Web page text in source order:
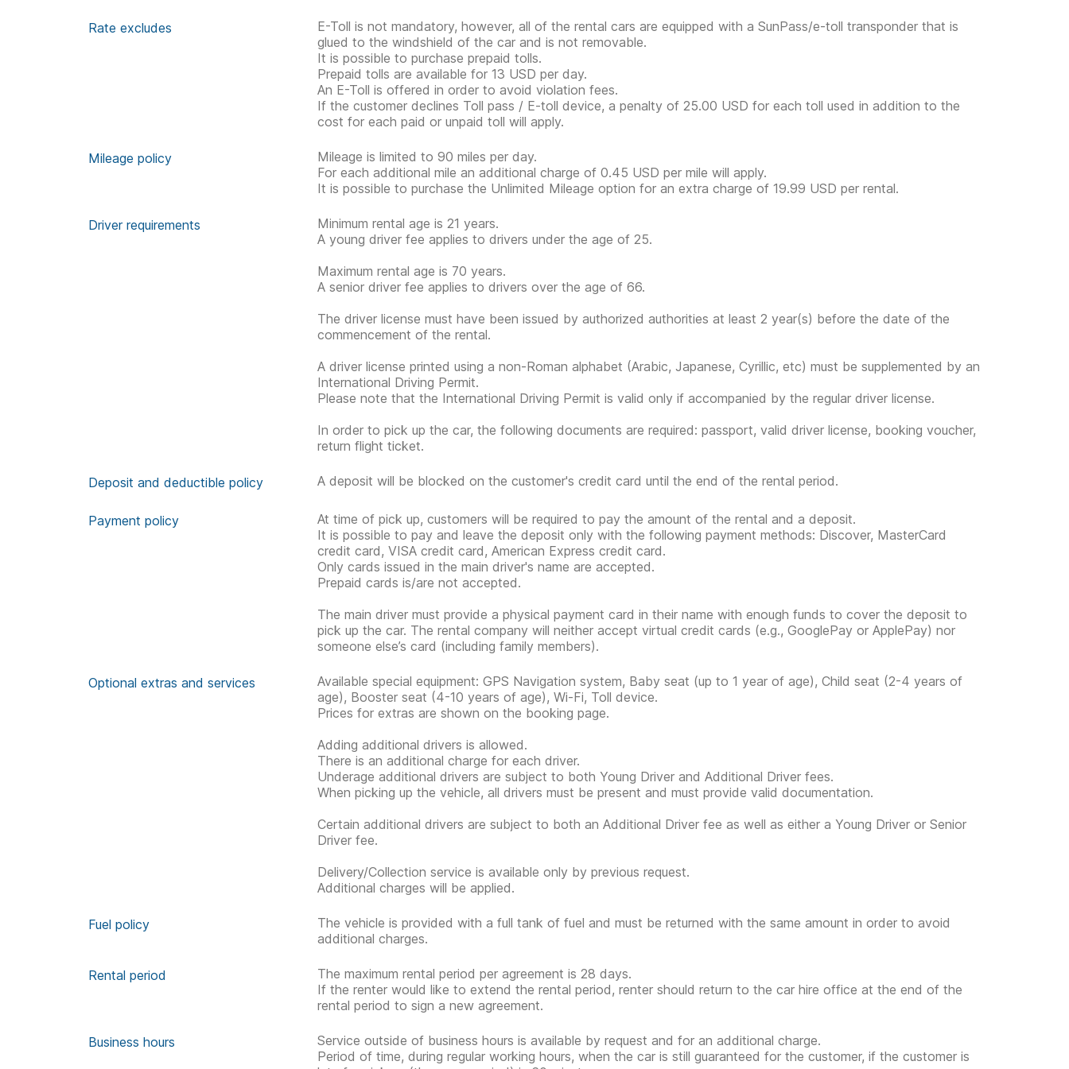
Rate excludes
E-Toll is not mandatory, however, all of the rental cars are equipped with a SunPass/e-toll transponder that is
glued to the windshield of the car and is not removable.
It is possible to purchase prepaid tolls.
Prepaid tolls are available for 13 USD per day.
An E-Toll is offered in order to avoid violation fees.
If the customer declines Toll pass / E-toll device, a penalty of 25.00 USD for each toll used in addition to the
cost for each paid or unpaid toll will apply.
Mileage policy
Mileage is limited to 90 miles per day.
For each additional mile an additional charge of 0.45 USD per mile will apply.
It is possible to purchase the Unlimited Mileage option for an extra charge of 19.99 USD per rental.
Driver requirements
Minimum rental age is 21 years.
A young driver fee applies to drivers under the age of 25.
Maximum rental age is 70 years.
A senior driver fee applies to drivers over the age of 66.
The driver license must have been issued by authorized authorities at least 2 year(s) before the date of the
commencement of the rental.
A driver license printed using a non-Roman alphabet (Arabic, Japanese, Cyrillic, etc) must be supplemented by an
International Driving Permit.
Please note that the International Driving Permit is valid only if accompanied by the regular driver license.
In order to pick up the car, the following documents are required: passport, valid driver license, booking voucher,
return flight ticket.
Deposit and deductible policy A deposit will be blocked on the customer's credit card until the end of the rental period.
Payment policy
At time of pick up, customers will be required to pay the amount of the rental and a deposit.
It is possible to pay and leave the deposit only with the following payment methods: Discover, MasterCard
credit card, VISA credit card, American Express credit card.
Only cards issued in the main driver's name are accepted.
Prepaid cards is/are not accepted.
The main driver must provide a physical payment card in their name with enough funds to cover the deposit to
pick up the car. The rental company will neither accept virtual credit cards (e.g., GooglePay or ApplePay) nor
someone else’s card (including family members).
Optional extras and services
Available special equipment: GPS Navigation system, Baby seat (up to 1 year of age), Child seat (2-4 years of
age), Booster seat (4-10 years of age), Wi-Fi, Toll device.
Prices for extras are shown on the booking page.
Adding additional drivers is allowed.
There is an additional charge for each driver.
Underage additional drivers are subject to both Young Driver and Additional Driver fees.
When picking up the vehicle, all drivers must be present and must provide valid documentation.
Certain additional drivers are subject to both an Additional Driver fee as well as either a Young Driver or Senior
Driver fee.
Delivery/Collection service is available only by previous request.
Additional charges will be applied.
Fuel policy
The vehicle is provided with a full tank of fuel and must be returned with the same amount in order to avoid
additional charges.
Rental period
The maximum rental period per agreement is 28 days.
If the renter would like to extend the rental period, renter should return to the car hire office at the end of the
rental period to sign a new agreement.
Business hours
Service outside of business hours is available by request and for an additional charge.
Period of time, during regular working hours, when the car is still guaranteed for the customer, if the customer is